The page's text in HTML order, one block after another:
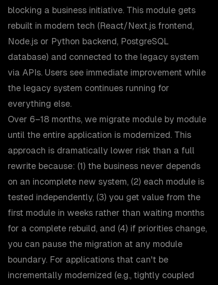
blocking a business initiative. This module gets
rebuilt in modern tech (React/Next.js frontend,
Node.js or Python backend, PostgreSQL
database) and connected to the legacy system
via APIs. Users see immediate improvement while
the legacy system continues running for
everything else.
Over 6–18 months, we migrate module by module
until the entire application is modernized. This
approach is dramatically lower risk than a full
rewrite because: (1) the business never depends
on an incomplete new system, (2) each module is
tested independently, (3) you get value from the
first module in weeks rather than waiting months
for a complete rebuild, and (4) if priorities change,
you can pause the migration at any module
boundary. For applications that can't be
incrementally modernized (e.g., tightly coupled